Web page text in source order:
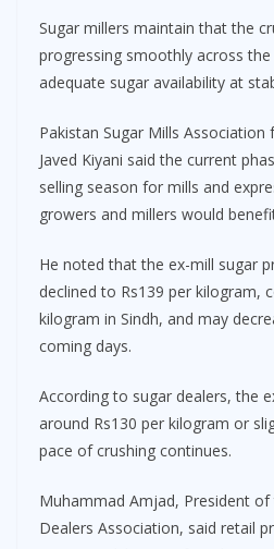
Sugar millers maintain that the
progressing smoothly across
adequate sugar availability at
Pakistan Sugar Mills
Javed Kiyani said the current
selling season for mills and
growers and millers would
He noted that the ex-mill sugar
declined to Rs139 per kilogram,
kilogram in Sindh, and may
coming days.
According to sugar dealers, the
around Rs130 per kilogram or
pace of crushing continues.
Muhammad Amjad, President
Dealers Association, said retail